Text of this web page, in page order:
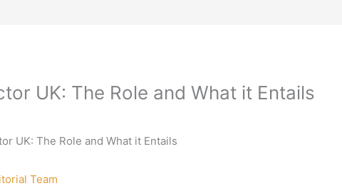
UK: The Role and What it Entails
UK: The Role and What it Entails
Team